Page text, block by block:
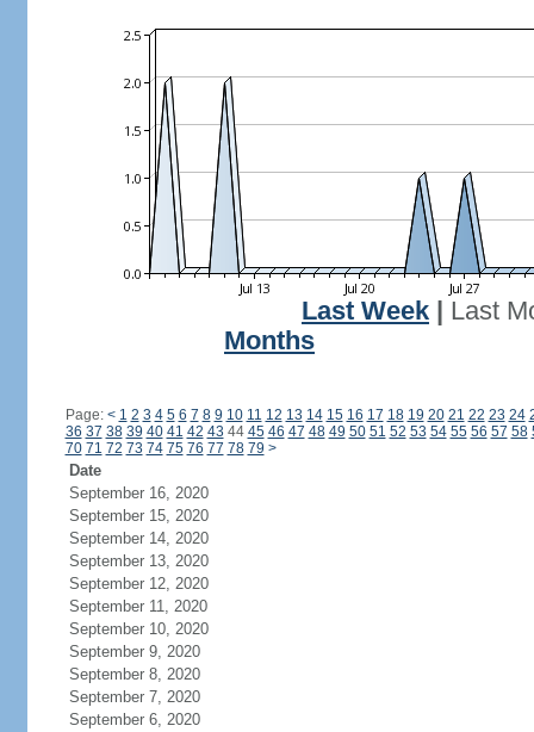
Last Week
Last
Months
Page: < 1 2 3 4 5 6 7 8 9 10 11 12 13 14 15 16 17 18 19 20 21 22 23 24
36 37 38 39 40 41 42 43 44 45 46 47 48 49 50 51 52 53 54 55 56 57 58
70 71 72 73 74 75 76 77 78 79 >
Date
September 16, 2020
September 15, 2020
September 14, 2020
September 13, 2020
September 12, 2020
September 11, 2020
September 10, 2020
September 9, 2020
September 8, 2020
September 7, 2020
September 6, 2020